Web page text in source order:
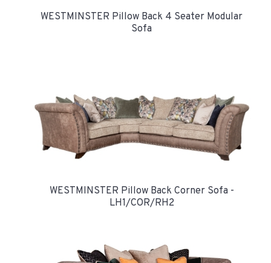
WESTMINSTER Pillow Back 4 Seater Modular
Sofa
WESTMINSTER Pillow Back Corner Sofa -
LH1/COR/RH2